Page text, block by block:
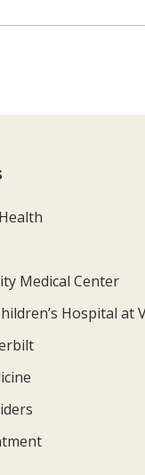
Medical Center
Hospital at